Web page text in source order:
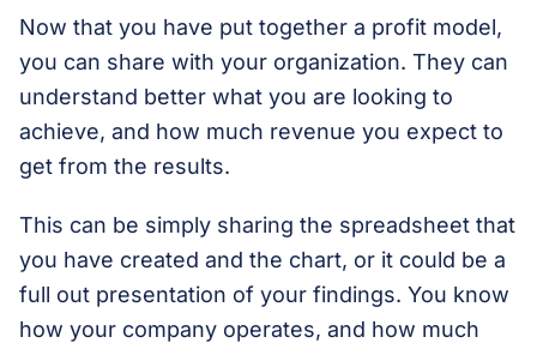
Now that you have put together a profit model,
you can share with your organization. They can
understand better what you are looking to
achieve, and how much revenue you expect to
get from the results.
This can be simply sharing the spreadsheet that
you have created and the chart, or it could be a
full out presentation of your findings. You know
how your company operates, and how much